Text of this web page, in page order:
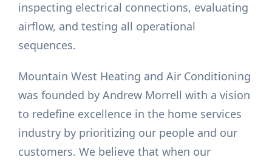
inspecting electrical connections, evaluating
airflow, and testing all operational
sequences.
Mountain West Heating and Air Conditioning
was founded by Andrew Morrell with a vision
to redefine excellence in the home services
industry by prioritizing our people and our
customers. We believe that when our